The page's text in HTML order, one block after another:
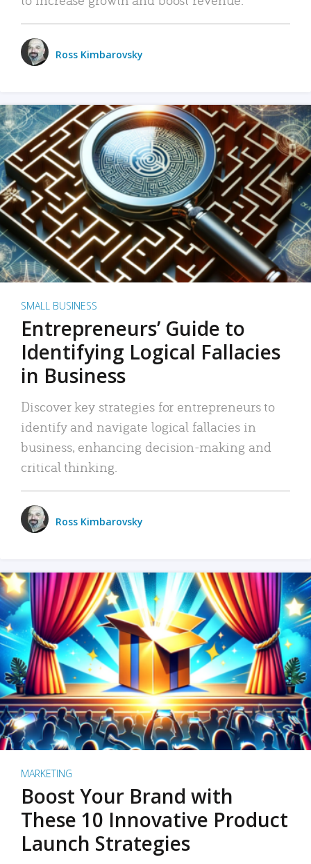
Ross Kimbarovsky
SMALL BUSINESS
Entrepreneurs’ Guide to
Identifying Logical Fallacies
in Business
Discover key strategies for entrepreneurs to
identify and navigate logical fallacies in
business, enhancing decision-making and
critical thinking.
Ross Kimbarovsky
MARKETING
Boost Your Brand with
These 10 Innovative Product
Launch Strategies